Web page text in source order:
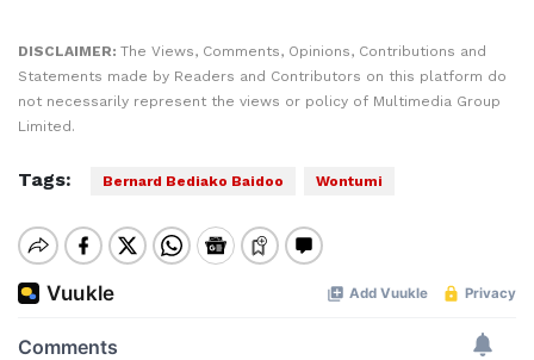
DISCLAIMER: The Views, Comments, Opinions, Contributions and
Statements made by Readers and Contributors on this platform do
not necessarily represent the views or policy of Multimedia Group
Limited.
Tags: Bernard Bediako Baidoo Wontumi